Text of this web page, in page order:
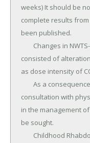
weeks) It should be
complete results
been published.
consisted of
as dose intensity of
consultation with
in the management
be sought.